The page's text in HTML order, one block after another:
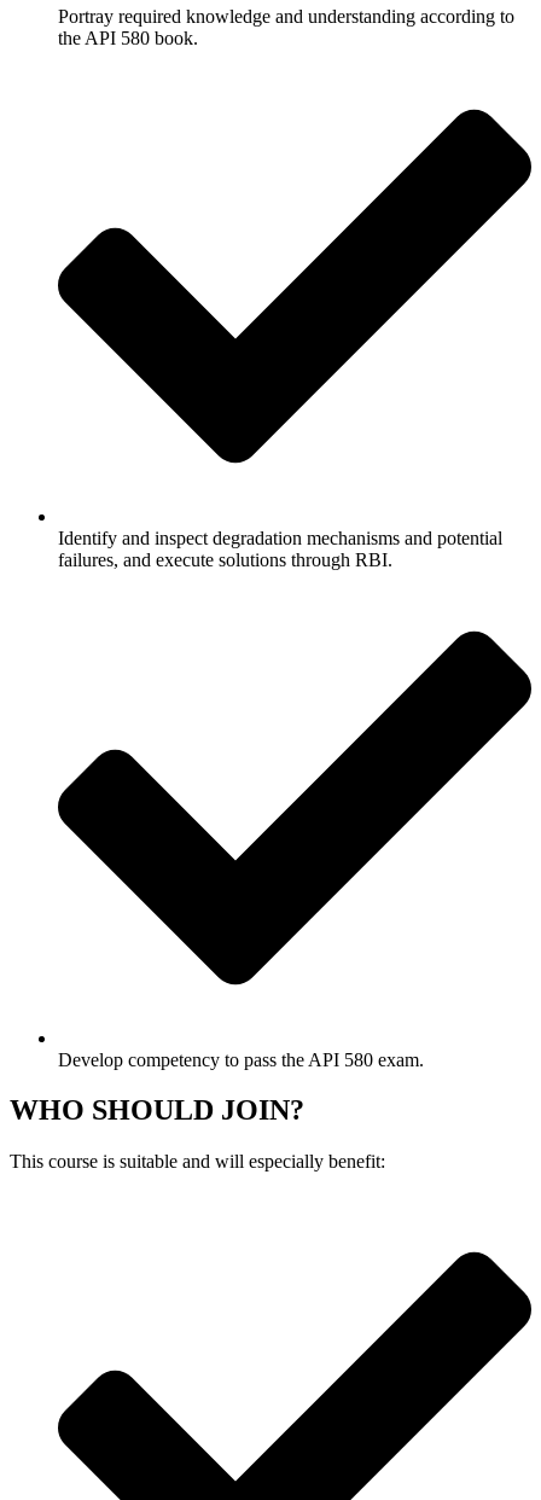
Portray required knowledge and understanding according to
the API 580 book.
Identify and inspect degradation mechanisms and potential
failures, and execute solutions through RBI.
Develop competency to pass the API 580 exam.
WHO SHOULD JOIN?
This course is suitable and will especially benefit: